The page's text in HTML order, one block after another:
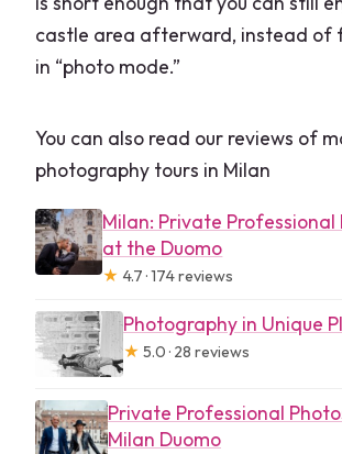
castle area afterward, instead of
in “photo mode.”
You can also read our reviews of
photography tours in Milan
Milan: Private
at the Duomo
★ 4.7 · 174 reviews
Photography in Unique
★ 5.0 · 28 reviews
Private Professional
Milan Duomo